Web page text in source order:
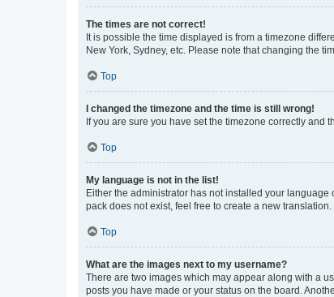
The times are not correct!
It is possible the time displayed is from a timezone
New York, Sydney, etc. Please note that changing the
Top
I changed the timezone and the time is still wrong!
If you are sure you have set the timezone correctly and
Top
My language is not in the list!
Either the administrator has not installed your
pack does not exist, feel free to create a new
Top
What are the images next to my username?
There are two images which may appear along with a
posts you have made or your status on the board.